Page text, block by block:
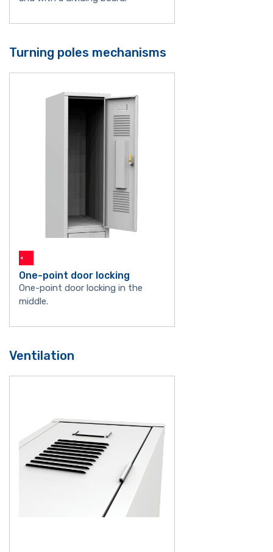
Turning poles mechanisms
One-point door locking
One-point door locking in the
middle.
Ventilation